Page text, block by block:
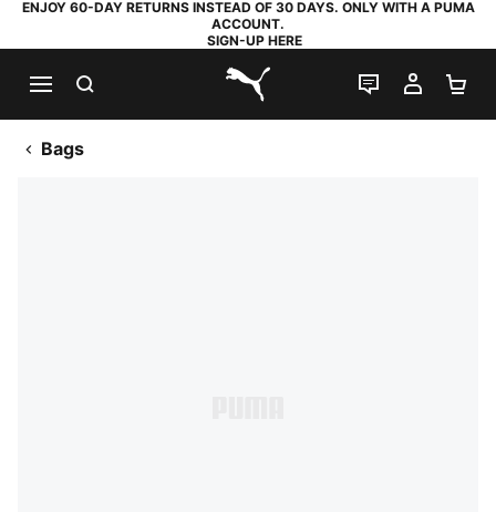
ENJOY 60-DAY RETURNS INSTEAD OF 30 DAYS. ONLY WITH A PUMA
ACCOUNT.
SIGN-UP HERE
PUMA.com
LIVE CHAT
MY
Bags